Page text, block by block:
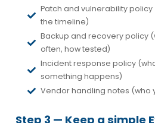
Patch and vulnerability policy
the timeline)
Backup and recovery policy
often, how tested)
Incident response policy
something happens)
Vendor handling notes (who
Step 3 — Keep a simple